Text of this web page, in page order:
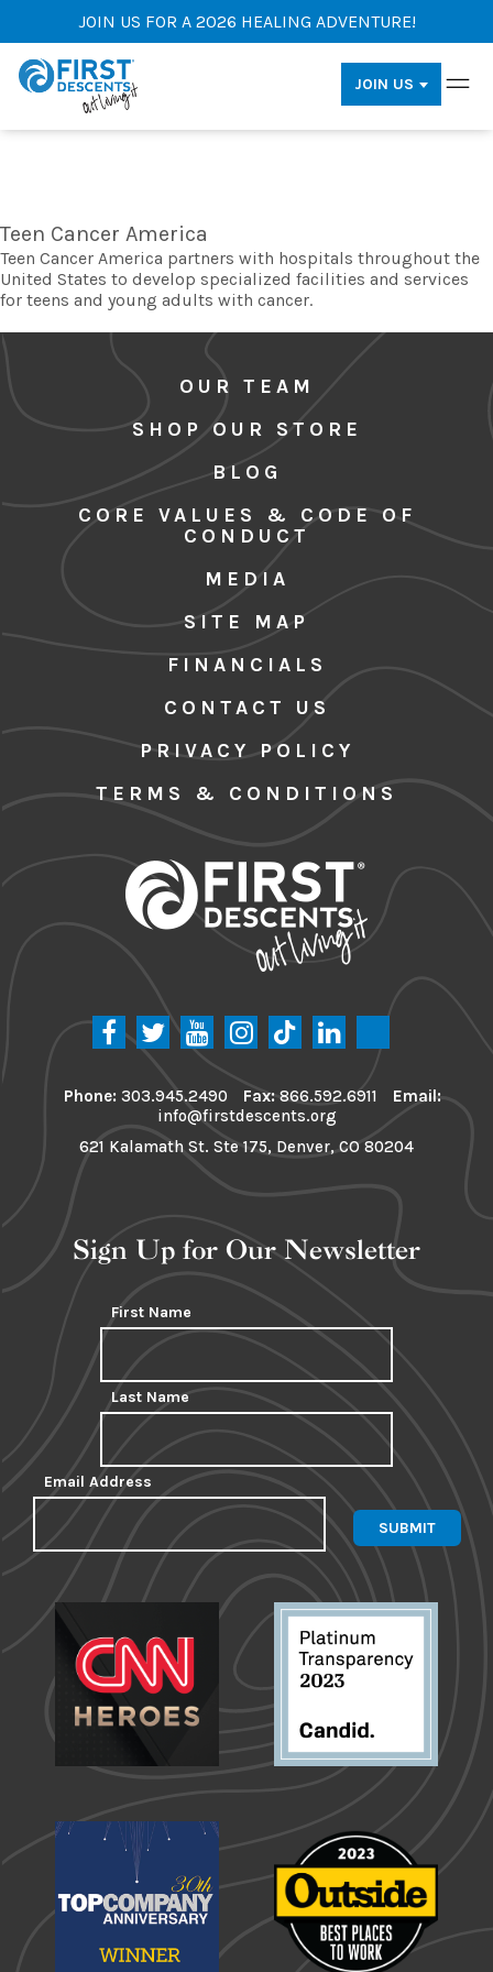
JOIN US FOR A 2026 HEALING ADVENTURE!
JOIN US
Teen Cancer America
Teen Cancer America partners with hospitals throughout the
United States to develop specialized facilities and services
for teens and young adults with cancer.
OUR TEAM
SHOP OUR STORE
BLOG
CORE VALUES & CODE OF
CONDUCT
MEDIA
SITE MAP
FINANCIALS
CONTACT US
PRIVACY POLICY
TERMS & CONDITIONS
Phone: 303.945.2490 Fax:866.592.6911
Email:
info@firstdescents.org
621 Kalamath St. Ste 175, Denver, CO 80204
Sign Up for Our Newsletter
First Name
Last Name
Email Address